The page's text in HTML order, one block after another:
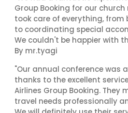
Group Booking for our church
took care of everything, from
to coordinating special
We couldn't be happier with
By mr.tyagi
"Our annual conference was
thanks to the excellent
Airlines Group Booking. They
travel needs professionally